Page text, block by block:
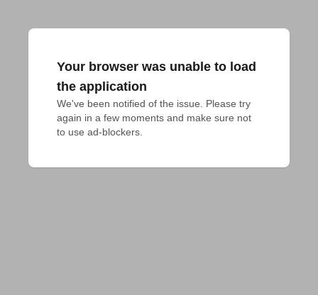
Your browser was unable to load
the application
We've been notified of the issue. Please try
again in a few moments and make sure not
to use ad-blockers.